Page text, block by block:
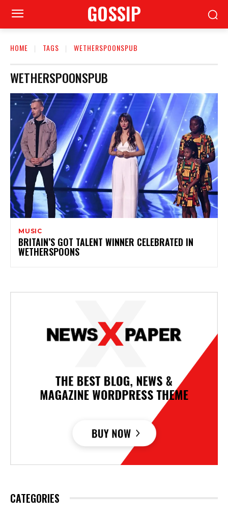
GOSSIP
HOME TAGS WETHERSPOONSPUB
WETHERSPOONSPUB
MUSIC
BRITAIN’S GOT TALENT WINNER CELEBRATED IN
WETHERSPOONS
CATEGORIES